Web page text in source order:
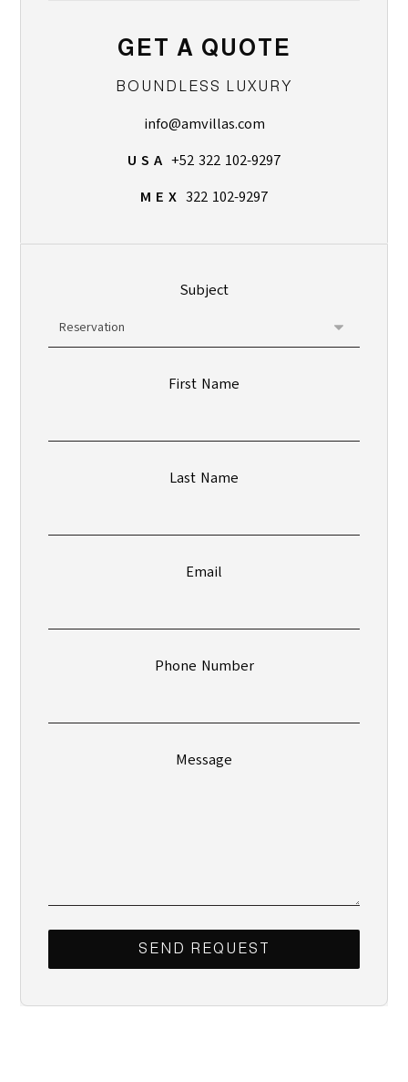
GET A QUOTE
BOUNDLESS LUXURY
info@amvillas.com
U S A +52 322 102-9297
M E X 322 102-9297
Subject
First Name
Last Name
Email
Phone Number
Message